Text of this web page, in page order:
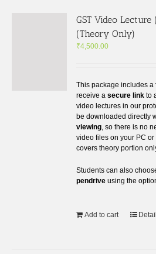
GST Video Lecture
(Theory Only)
₹4,500.00
This package includes a
receive asecure link to
video lectures in our
be downloaded directly
viewing, so there is no
video files on your PC
covers theory portion
Students can also
pendrive using the
Add to cart